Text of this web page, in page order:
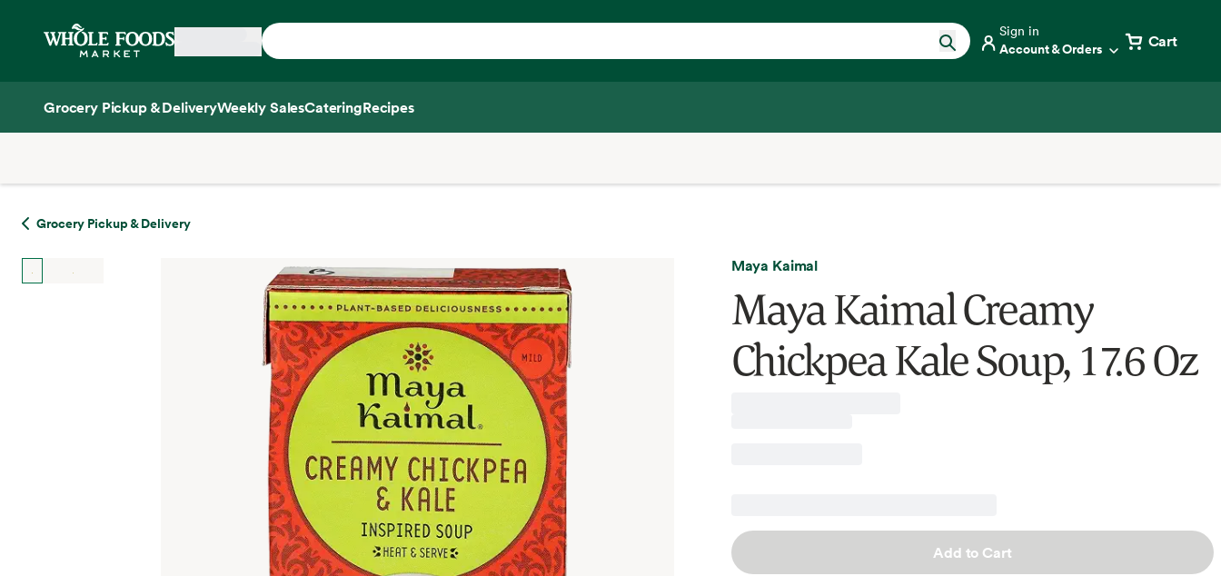
Home
Sign in
Account & Orders Cart
Grocery Pickup & DeliveryWeekly SalesCateringRecipes
Grocery Pickup & Delivery
Maya Kaimal
Maya Kaimal Creamy
Chickpea Kale Soup, 17.6 Oz
Add to Cart